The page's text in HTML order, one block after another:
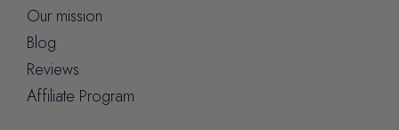
Our mission
Blog
Reviews
Affiliate Program